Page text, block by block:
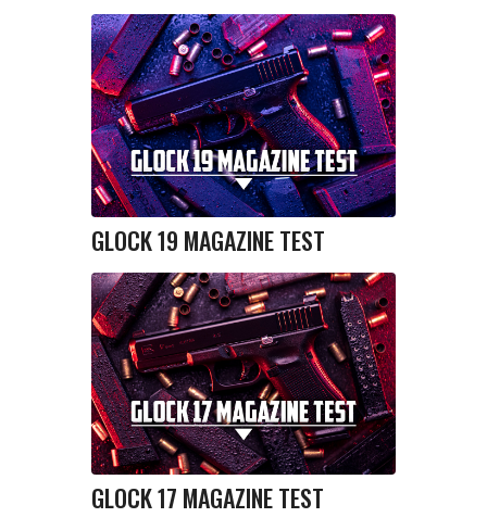
GLOCK 19 MAGAZINE TEST
GLOCK 17 MAGAZINE TEST